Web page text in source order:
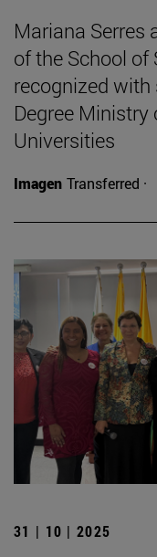
Mariana Serres
of the School of
recognized with
Degree Ministry
Universities
Imagen Transferred ·
31 | 10 | 2025